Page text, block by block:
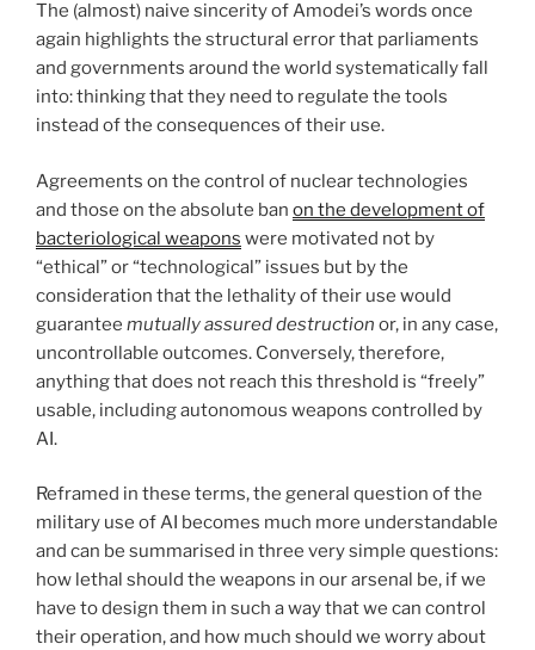
The (almost) naive sincerity of Amodei’s words once
again highlights the structural error that parliaments
and governments around the world systematically fall
into: thinking that they need to regulate the tools
instead of the consequences of their use.
Agreements on the control of nuclear technologies
and those on the absolute ban on the development of
bacteriological weapons were motivated not by
“ethical” or “technological” issues but by the
consideration that the lethality of their use would
guarantee mutually assured destruction or, in any case,
uncontrollable outcomes. Conversely, therefore,
anything that does not reach this threshold is “freely”
usable, including autonomous weapons controlled by
AI.
Reframed in these terms, the general question of the
military use of AI becomes much more understandable
and can be summarised in three very simple questions:
how lethal should the weapons in our arsenal be, if we
have to design them in such a way that we can control
their operation, and how much should we worry about